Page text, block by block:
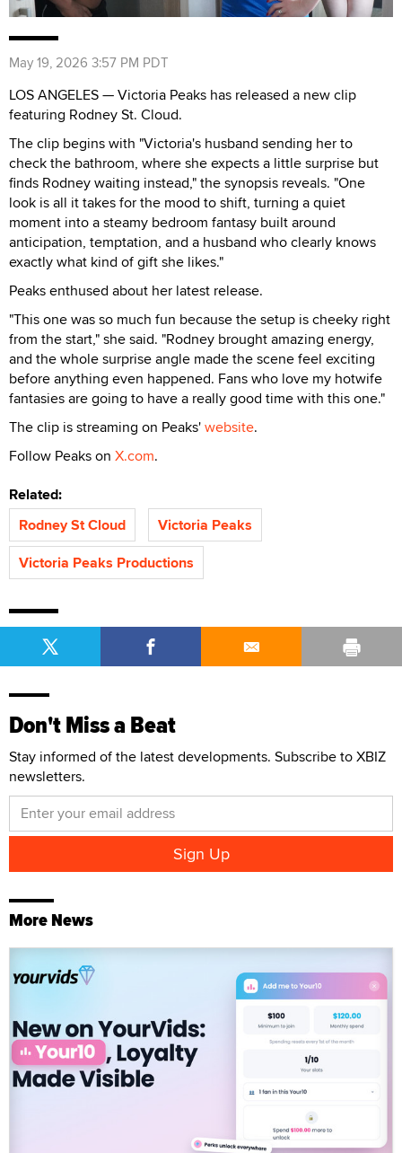
May 19, 2026 3:57 PM PDT
LOS ANGELES — Victoria Peaks has released a new clip
featuring Rodney St. Cloud.
The clip begins with "Victoria's husband sending her to
check the bathroom, where she expects a little surprise but
finds Rodney waiting instead," the synopsis reveals. "One
look is all it takes for the mood to shift, turning a quiet
moment into a steamy bedroom fantasy built around
anticipation, temptation, and a husband who clearly knows
exactly what kind of gift she likes."
Peaks enthused about her latest release.
"This one was so much fun because the setup is cheeky right
from the start," she said. "Rodney brought amazing energy,
and the whole surprise angle made the scene feel exciting
before anything even happened. Fans who love my hotwife
fantasies are going to have a really good time with this one."
The clip is streaming on Peaks'website.
Follow Peaks on X.com.
Related:
Rodney St Cloud
Victoria Peaks
Victoria Peaks Productions
Don't Miss a Beat
Stay informed of the latest developments. Subscribe to XBIZ
newsletters.
More News